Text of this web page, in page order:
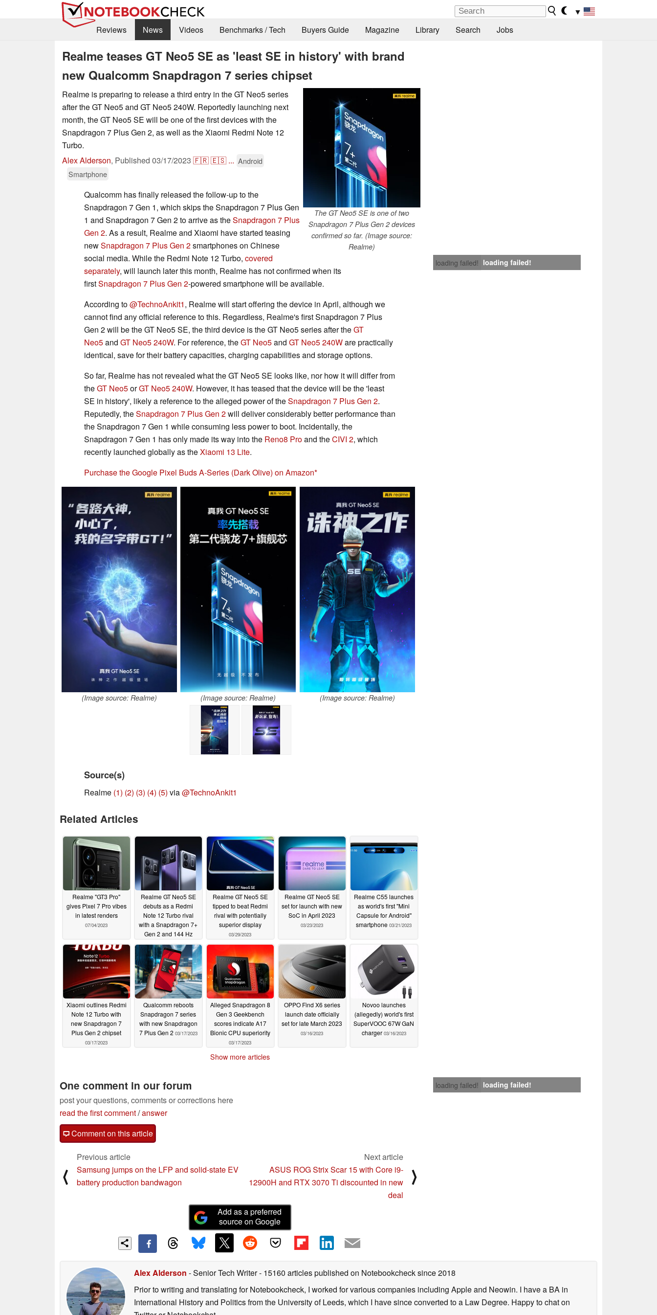
▼
Reviews
News Videos Benchmarks / Tech Buyers Guide Magazine Library Search Jobs
Realme teases GT Neo5 SE as 'least SE in history' with brand
new Qualcomm Snapdragon 7 series chipset
The GT Neo5 SE is one of two
Snapdragon 7 Plus Gen 2 devices
confirmed so far. (Image source:
Realme)
Realme is preparing to release a third entry in the GT Neo5 series
after the GT Neo5 and GT Neo5 240W. Reportedly launching next
month, the GT Neo5 SE will be one of the first devices with the
Snapdragon 7 Plus Gen 2, as well as the Xiaomi Redmi Note 12
Turbo.
Alex Alderson, Published 03/17/2023 🇫🇷🇪🇸 ... Android
Smartphone
loading failed! loading failed!
Qualcomm has finally released the follow-up to the
Snapdragon 7 Gen 1, which skips the Snapdragon 7 Plus Gen
1 and Snapdragon 7 Gen 2 to arrive as theSnapdragon 7 Plus
Gen 2. As a result, Realme and Xiaomi have started teasing
newSnapdragon 7 Plus Gen 2smartphones on Chinese
social media. While the Redmi Note 12 Turbo, covered
separately, will launch later this month, Realme has not confirmed when its
firstSnapdragon 7 Plus Gen 2-powered smartphone will be available.
According to@TechnoAnkit1, Realme will start offering the device in April, although we
cannot find any official reference to this. Regardless, Realme's first Snapdragon 7 Plus
Gen 2 will be the GT Neo5 SE, the third device is the GT Neo5 series after theGT
Neo5and GT Neo5 240W. For reference, theGT Neo5and GT Neo5 240Ware practically
identical, save for their battery capacities, charging capabilities and storage options.
So far, Realme has not revealed what the GT Neo5 SE looks like, nor how it will differ from
theGT Neo5orGT Neo5 240W. However, it has teased that the device will be the 'least
SE in history', likely a reference to the alleged power of theSnapdragon 7 Plus Gen 2.
Reputedly, theSnapdragon 7 Plus Gen 2will deliver considerably better performance than
the Snapdragon 7 Gen 1 while consuming less power to boot. Incidentally, the
Snapdragon 7 Gen 1 has only made its way into the Reno8 Proand theCIVI 2, which
recently launched globally as theXiaomi 13 Lite.
Purchase the Google Pixel Buds A-Series (Dark Olive) on Amazon
(Image source: Realme) (Image source: Realme) (Image source: Realme)
Source(s)
Realme (1) (2) (3) (4) (5) via@TechnoAnkit1
Related Articles
Realme "GT3 Pro"
gives Pixel 7 Pro vibes
in latest renders
07/04/2023
Realme GT Neo5 SE
debuts as a Redmi
Note 12 Turbo rival
with a Snapdragon 7+
Gen 2 and 144 Hz
OLED04/03/2023
Realme GT Neo5 SE
tipped to beat Redmi
rival with potentially
superior display
03/29/2023
Realme GT Neo5 SE
set for launch with new
SoC in April 2023
03/23/2023
Realme C55 launches
as world's first "Mini
Capsule for Android"
smartphone 03/21/2023
Xiaomi outlines Redmi
Note 12 Turbo with
new Snapdragon 7
Plus Gen 2 chipset
03/17/2023
Qualcomm reboots
Snapdragon 7 series
with new Snapdragon
7 Plus Gen 2 03/17/2023
Alleged Snapdragon 8
Gen 3 Geekbench
scores indicate A17
Bionic CPU superiority
03/17/2023
OPPO Find X6 series
launch date officially
set for late March 2023
03/16/2023
Novoo launches
(allegedly) world's first
SuperVOOC 67W GaN
charger 03/16/2023
Show more articles
loading failed! loading failed!
One comment in our forum
post your questions, comments or corrections here
read the first comment/answer
Comment on this article
⟨
Previous article
Samsung jumps on the LFP and solid-state EV
battery production bandwagon
Next article
ASUS ROG Strix Scar 15 with Core i9-
12900H and RTX 3070 Ti discounted in new
deal
⟩
Add as a preferred
source on Google
Alex Alderson - Senior Tech Writer- 15160 articles published on Notebookchecksince 2018
Prior to writing and translating for Notebookcheck, I worked for various companies including Apple and Neowin. I have a BA in
International History and Politics from the University of Leeds, which I have since converted to a Law Degree. Happy to chat on